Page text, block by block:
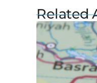
Related